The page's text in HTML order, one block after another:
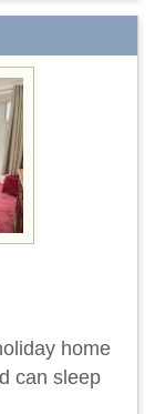
home
can sleep